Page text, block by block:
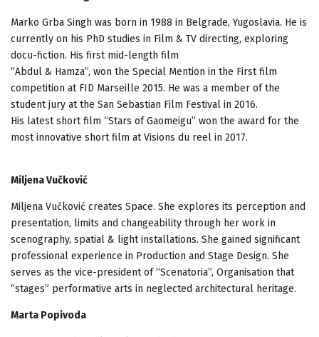
Marko Grba Singh was born in 1988 in Belgrade, Yugoslavia. He is
currently on his PhD studies in Film & TV directing, exploring
docu-fiction. His first mid-length film
“Abdul & Hamza”, won the Special Mention in the First film
competition at FID Marseille 2015. He was a member of the
student jury at the San Sebastian Film Festival in 2016.
His latest short film “Stars of Gaomeigu” won the award for the
most innovative short film at Visions du reel in 2017.
Miljena Vučković
Miljena Vučković creates Space. She explores its perception and
presentation, limits and changeability through her work in
scenography, spatial & light installations. She gained significant
professional experience in Production and Stage Design. She
serves as the vice-president of “Scenatoria”, Organisation that
“stages” performative arts in neglected architectural heritage.
Marta Popivoda